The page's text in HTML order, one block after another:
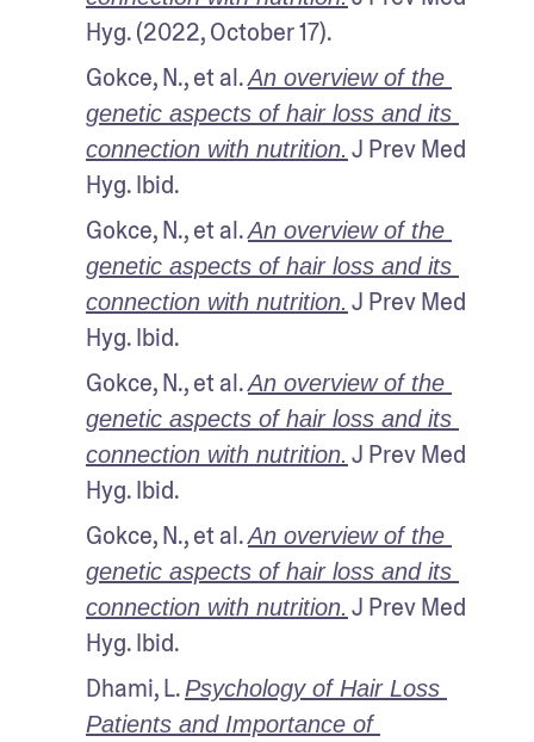
Hyg. (2022, October 17).
Gokce, N., et al. An overview of the
genetic aspects of hair loss and its
connection with nutrition. J Prev Med
Hyg. Ibid.
Gokce, N., et al. An overview of the
genetic aspects of hair loss and its
connection with nutrition. J Prev Med
Hyg. Ibid.
Gokce, N., et al. An overview of the
genetic aspects of hair loss and its
connection with nutrition. J Prev Med
Hyg. Ibid.
Gokce, N., et al. An overview of the
genetic aspects of hair loss and its
connection with nutrition. J Prev Med
Hyg. Ibid.
Dhami, L. Psychology of Hair Loss
Patients and Importance of